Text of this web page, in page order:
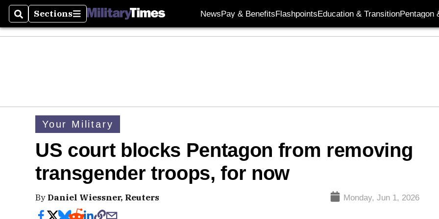
SearchSections
Sections NewsPay & BenefitsFlashpointsEducation & TransitionPentagon
Your Military
US court blocks Pentagon from removing
transgender troops, for now
By Daniel Wiessner, Reuters Monday, Jun 1, 2026